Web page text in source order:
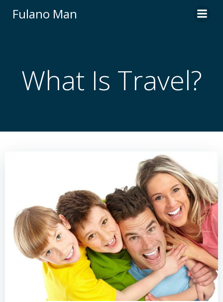
Fulano Man
What Is Travel?